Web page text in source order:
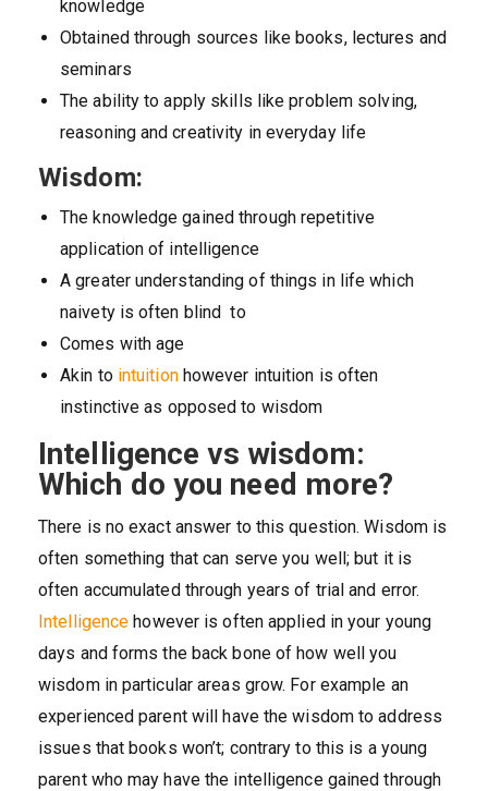
knowledge
Obtained through sources like books, lectures and
seminars
The ability to apply skills like problem solving,
reasoning and creativity in everyday life
Wisdom:
The knowledge gained through repetitive
application of intelligence
A greater understanding of things in life which
naivety is often blind to
Comes with age
Akin to intuitionhowever intuition is often
instinctive as opposed to wisdom
Intelligence vs wisdom:
Which do you need more?
There is no exact answer to this question. Wisdom is
often something that can serve you well; but it is
often accumulated through years of trial and error.
Intelligence however is often applied in your young
days and forms the back bone of how well you
wisdom in particular areas grow. For example an
experienced parent will have the wisdom to address
issues that books won’t; contrary to this is a young
parent who may have the intelligence gained through